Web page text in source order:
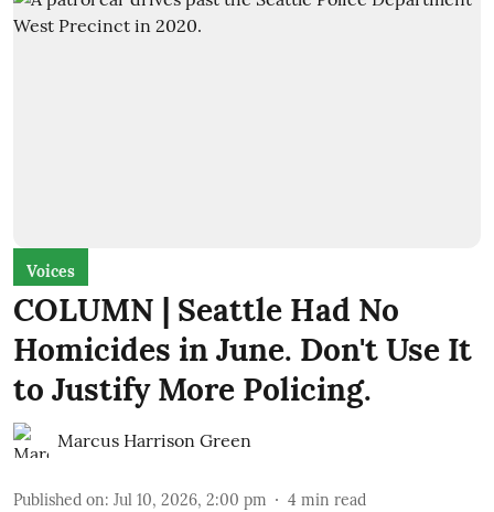
Voices
COLUMN | Seattle Had No
Homicides in June. Don't Use It
to Justify More Policing.
Marcus Harrison Green
Published on: Jul 10, 2026, 2:00 pm 4 min read